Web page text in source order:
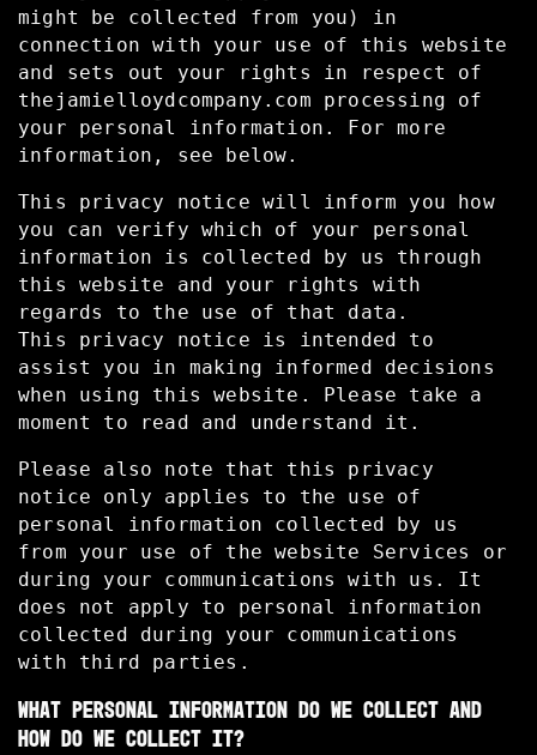
might be collected from you) in
connection with your use of this website
and sets out your rights in respect of
thejamielloydcompany.com processing of
your personal information. For more
information, see below.
This privacy notice will inform you how
you can verify which of your personal
information is collected by us through
this website and your rights with
regards to the use of that data.
This privacy notice is intended to
assist you in making informed decisions
when using this website. Please take a
moment to read and understand it.
Please also note that this privacy
notice only applies to the use of
personal information collected by us
from your use of the website Services or
during your communications with us. It
does not apply to personal information
collected during your communications
with third parties.
WHAT PERSONAL INFORMATION DO WE COLLECT AND
HOW DO WE COLLECT IT?